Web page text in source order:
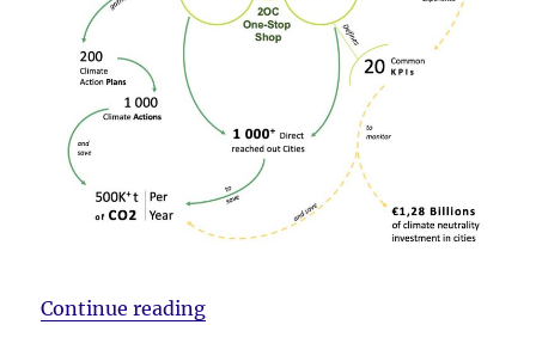
Continue reading“Meet the 2OC consortium”